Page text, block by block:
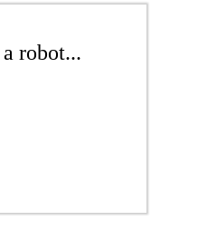
robot...